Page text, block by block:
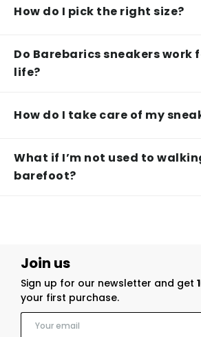
How do I pick the right size?
Do Barebarics sneakers work
life?
How do I take care of my
What if I’m not used to
barefoot?
Join us
Sign up for our newsletter and get
your first purchase.